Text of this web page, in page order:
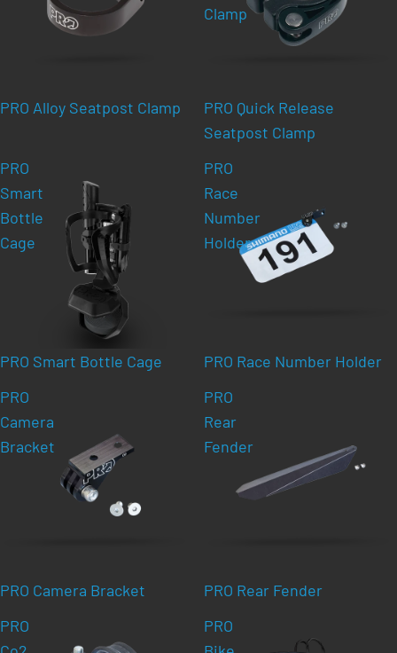
PRO Alloy Seatpost Clamp
Clamp
PRO Quick Release
Seatpost Clamp
PRO
Smart
Bottle
Cage
PRO Smart Bottle Cage
PRO
Race
Number
Holder
PRO Race Number Holder
PRO
Camera
Bracket
PRO Camera Bracket
PRO
Rear
Fender
PRO Rear Fender
PRO
PRO